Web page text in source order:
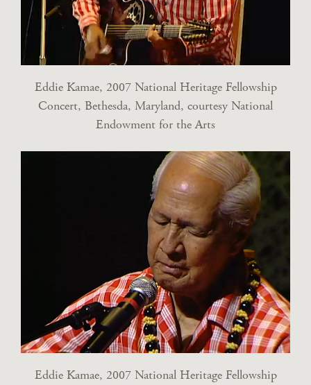
Eddie Kamae, 2007 National Heritage Fellowship
Concert, Bethesda, Maryland, courtesy National
Endowment for the Arts
Eddie Kamae, 2007 National Heritage Fellowship